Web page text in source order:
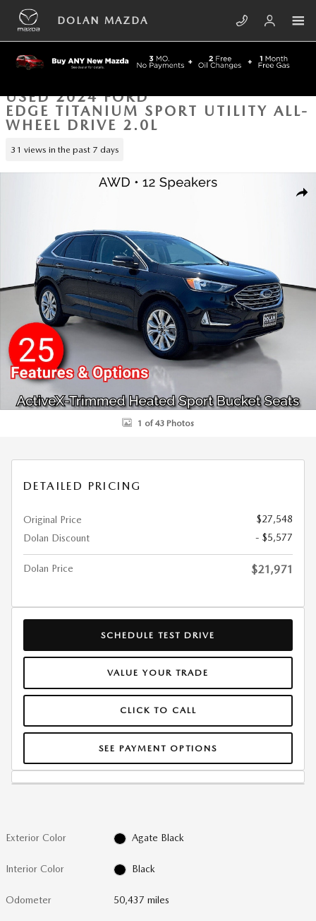
Skip to main content
DOLAN MAZDA
USED 2024 FORD
EDGE TITANIUM SPORT UTILITY ALL-
WHEEL DRIVE 2.0L
31 views in the past 7 days
Used 2024 Ford Edge Titanium Sport Utility Photo 1 of 43
1 of 43 Photos
DETAILED PRICING
Original Price
$27,548
Dolan Discount
- $5,577
Dolan Price $21,971
SCHEDULE TEST DRIVE
VALUE YOUR TRADE
CLICK TO CALL
SEE PAYMENT OPTIONS
Exterior Color Agate Black
Interior Color Black
Odometer 50,437 miles